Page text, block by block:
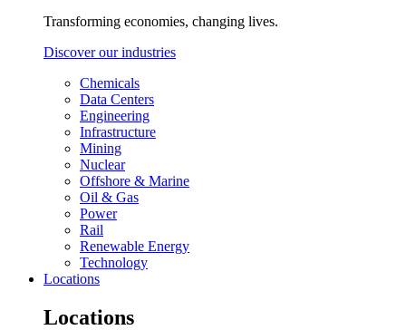
Transforming economies, changing lives.
Discover our industries
Chemicals
Data Centers
Engineering
Infrastructure
Mining
Nuclear
Offshore & Marine
Oil & Gas
Power
Rail
Renewable Energy
Technology
Locations
Locations